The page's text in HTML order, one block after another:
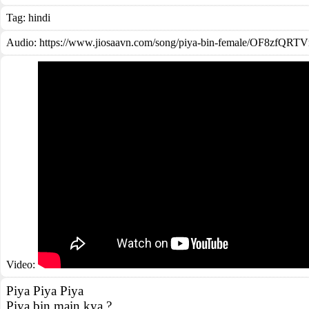
Tag: hindi
Audio: https://www.jiosaavn.com/song/piya-bin-female/
Video:
Piya Piya Piya
Piya bin main kya ?